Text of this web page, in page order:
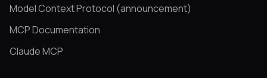
Model Context Protocol (announcement)
MCP Documentation
Claude MCP